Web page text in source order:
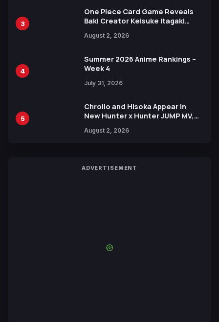
3
One Piece Card Game Reveals
Baki Creator Keisuke Itagaki
Xebec Debuts in New Booster
August 2, 2026
4
Summer 2026 Anime Rankings –
Week 4
July 31, 2026
5
Chrollo and Hisoka Appear in
New Hunter x Hunter JUMP MV,
August 2, 2026
ADVERTISEMENT